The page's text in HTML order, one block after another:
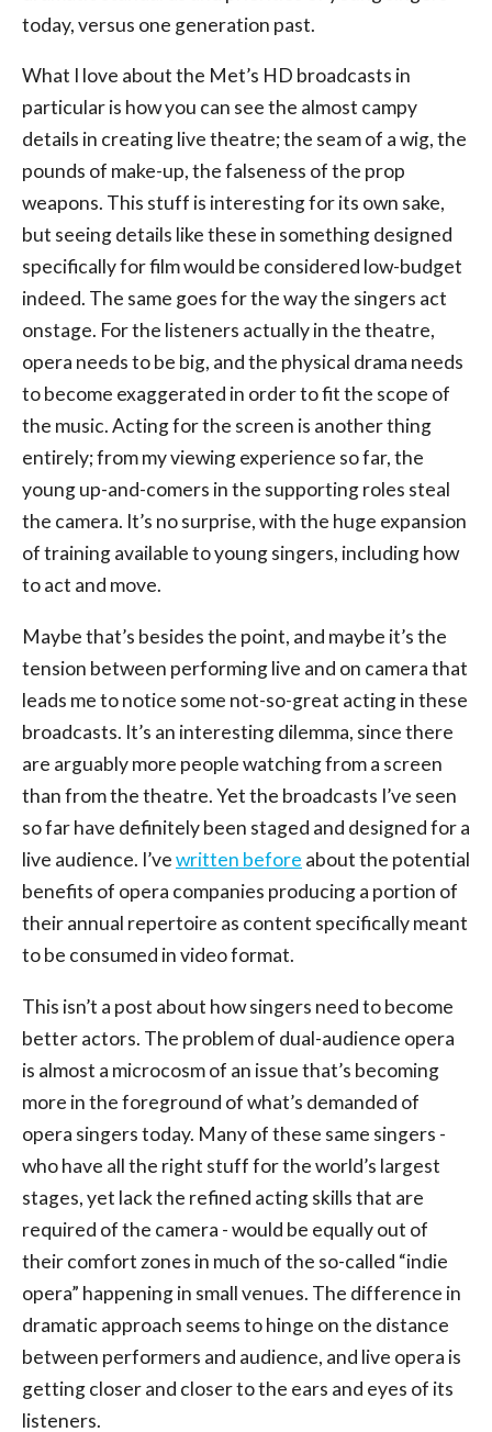
today, versus one generation past.
What I love about the Met’s HD broadcasts in
particular is how you can see the almost campy
details in creating live theatre; the seam of a wig, the
pounds of make-up, the falseness of the prop
weapons. This stuff is interesting for its own sake,
but seeing details like these in something designed
specifically for film would be considered low-budget
indeed. The same goes for the way the singers act
onstage. For the listeners actually in the theatre,
opera needs to be big, and the physical drama needs
to become exaggerated in order to fit the scope of
the music. Acting for the screen is another thing
entirely; from my viewing experience so far, the
young up-and-comers in the supporting roles steal
the camera. It’s no surprise, with the huge expansion
of training available to young singers, including how
to act and move.
Maybe that’s besides the point, and maybe it’s the
tension between performing live and on camera that
leads me to notice some not-so-great acting in these
broadcasts. It’s an interesting dilemma, since there
are arguably more people watching from a screen
than from the theatre. Yet the broadcasts I’ve seen
so far have definitely been staged and designed for a
live audience. I’vewritten before about the potential
benefits of opera companies producing a portion of
their annual repertoire as content specifically meant
to be consumed in video format.
This isn’t a post about how singers need to become
better actors. The problem of dual-audience opera
is almost a microcosm of an issue that’s becoming
more in the foreground of what’s demanded of
opera singers today. Many of these same singers -
who have all the right stuff for the world’s largest
stages, yet lack the refined acting skills that are
required of the camera - would be equally out of
their comfort zones in much of the so-called “indie
opera” happening in small venues. The difference in
dramatic approach seems to hinge on the distance
between performers and audience, and live opera is
getting closer and closer to the ears and eyes of its
listeners.